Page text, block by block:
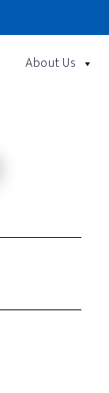
About Us